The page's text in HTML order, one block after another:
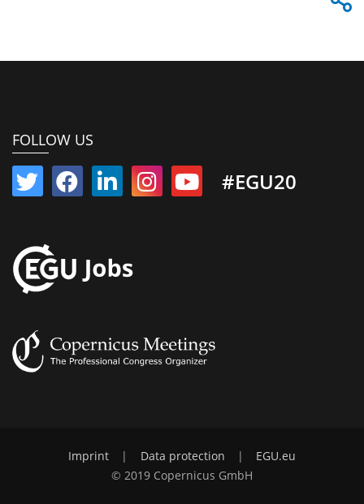
FOLLOW US
#EGU20
Imprint | Data protection |
EGU.eu
© 2019 Copernicus GmbH